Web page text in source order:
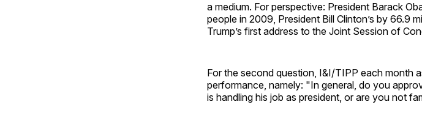
a medium. For perspective: President Barack
people in 2009, President Bill Clinton’s by 66.9
Trump’s first address to the Joint Session of
For the second question, I&I/TIPP each month
performance, namely: "In general, do you
is handling his job as president, or are you not